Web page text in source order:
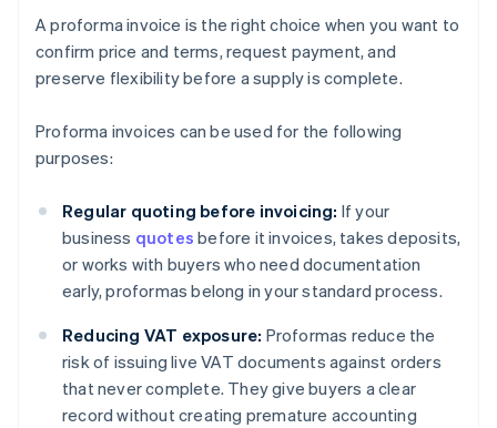
A proforma invoice is the right choice when you want to
confirm price and terms, request payment, and
preserve flexibility before a supply is complete.
Proforma invoices can be used for the following
purposes:
Regular quoting before invoicing: If your
business quotes before it invoices, takes deposits,
or works with buyers who need documentation
early, proformas belong in your standard process.
Reducing VAT exposure: Proformas reduce the
risk of issuing live VAT documents against orders
that never complete. They give buyers a clear
record without creating premature accounting